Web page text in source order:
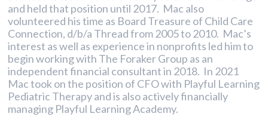
and held that position until 2017. Mac also
volunteered his time as Board Treasure of Child Care
Connection, d/b/a Thread from 2005 to 2010. Mac’s
interest as well as experience in nonprofits led him to
begin working with The Foraker Group as an
independent financial consultant in 2018. In 2021
Mac took on the position of CFO with Playful Learning
Pediatric Therapy and is also actively financially
managing Playful Learning Academy.